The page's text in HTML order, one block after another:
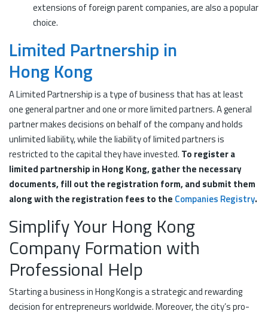
extensions of foreign parent companies, are also a popular
choice.
Limited Partnership in
Hong Kong
A Limited Partnership is a type of business that has at least
one general partner and one or more limited partners. A general
partner makes decisions on behalf of the company and holds
unlimited liability, while the liability of limited partners is
restricted to the capital they have invested. To register a
limited partnership in Hong Kong, gather the necessary
documents, fill out the registration form, and submit them
along with the registration fees to the Companies Registry.
Simplify Your Hong Kong
Company Formation with
Professional Help
Starting a business in Hong Kong is a strategic and rewarding
decision for entrepreneurs worldwide. Moreover, the city’s pro-